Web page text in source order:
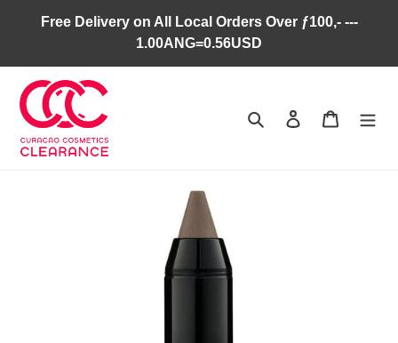
Free Delivery on All Local Orders Over ƒ100,- ---
1.00ANG=0.56USD
Search Log in Cart